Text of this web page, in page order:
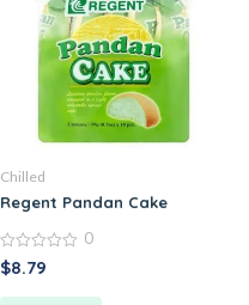
Chilled
Regent Pandan Cake
0
out
0
$8.79